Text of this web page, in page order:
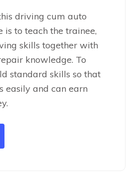
driving cum auto
is to teach the trainee,
skills together with
knowledge. To
standard skills so that
easily and can earn